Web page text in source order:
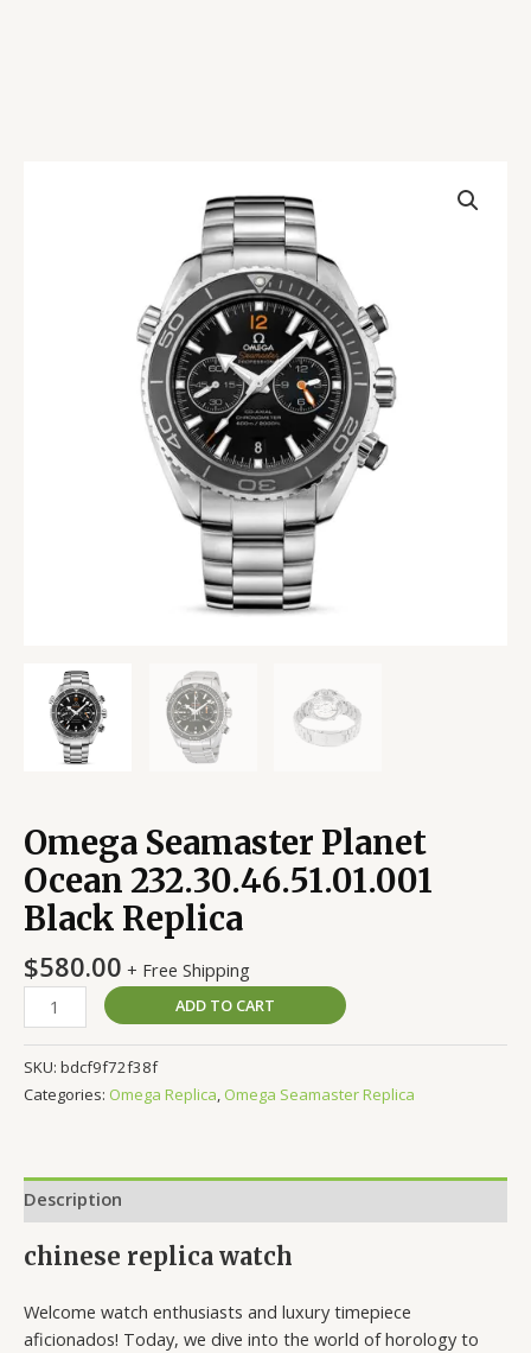
Omega Seamaster Planet
Ocean 232.30.46.51.01.001
Black Replica
$580.00 + Free Shipping
232.30.46.51.01.001
ADD TO CART
SKU: bdcf9f72f38f
Categories: Omega Replica, Omega Seamaster Replica
Description
chinese replica watch
Welcome watch enthusiasts and luxury timepiece
aficionados! Today, we dive into the world of horology to